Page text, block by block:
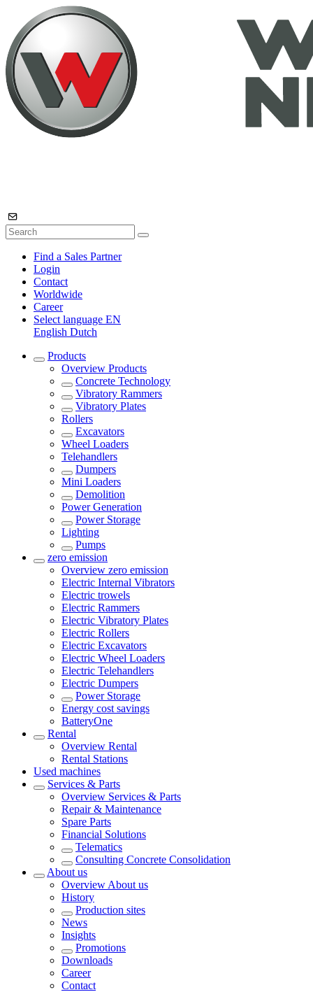
Find a Sales Partner
Login
Contact
Worldwide
Career
Select language EN
English Dutch
Products
Overview Products
Concrete Technology
Vibratory Rammers
Vibratory Plates
Rollers
Excavators
Wheel Loaders
Telehandlers
Dumpers
Mini Loaders
Demolition
Power Generation
Power Storage
Lighting
Pumps
zero emission
Overview zero emission
Electric Internal Vibrators
Electric trowels
Electric Rammers
Electric Vibratory Plates
Electric Rollers
Electric Excavators
Electric Wheel Loaders
Electric Telehandlers
Electric Dumpers
Power Storage
Energy cost savings
BatteryOne
Rental
Overview Rental
Rental Stations
Used machines
Services & Parts
Overview Services & Parts
Repair & Maintenance
Spare Parts
Financial Solutions
Telematics
Consulting Concrete Consolidation
About us
Overview About us
History
Production sites
News
Insights
Promotions
Downloads
Career
Contact